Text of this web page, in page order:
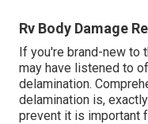
Rv Body Damage
If you're brand-new to
may have listened to
delamination.
delamination is,
prevent it is important